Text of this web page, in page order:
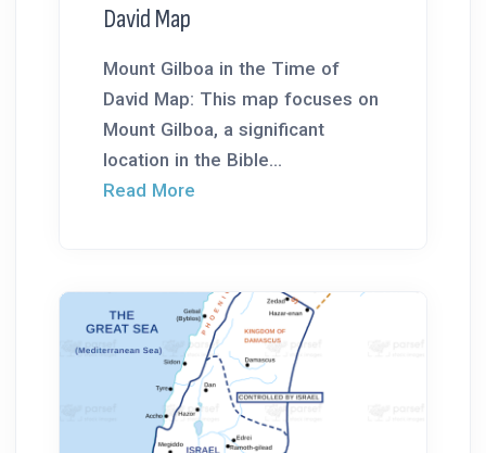
David Map
Mount Gilboa in the Time of
David Map: This map focuses on
Mount Gilboa, a significant
location in the Bible...
Read More